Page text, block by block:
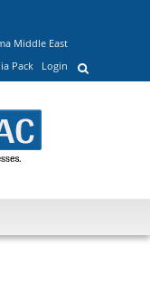
Middle East
Pack Login